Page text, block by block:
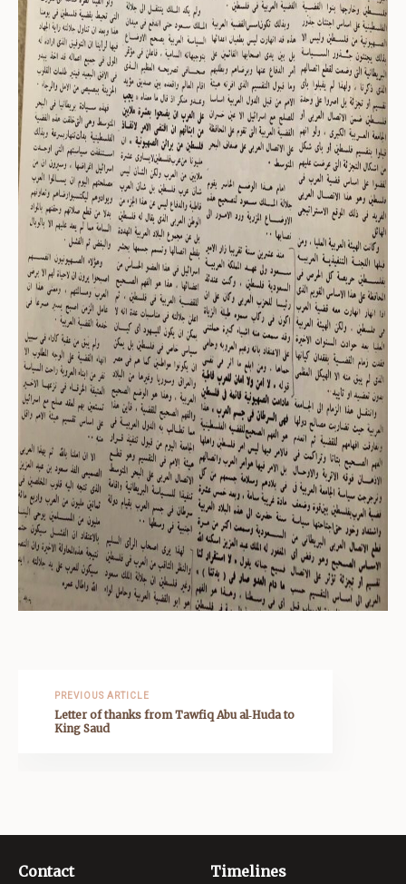
PREVIOUS ARTICLE
Letter of thanks from Tawfiq Abu al‑Huda to
King Saud
Contact Timelines